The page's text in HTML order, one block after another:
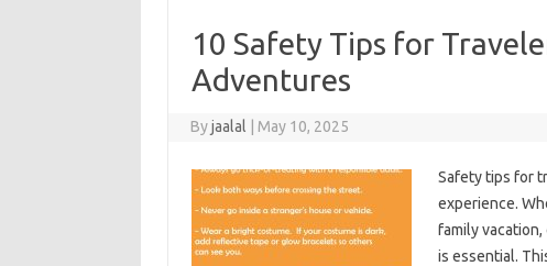
10 Safety Tips for
Adventures
Byjaalal May 10, 2025
Safety‍ tips‌ for‍
experience.
family‌
is‌ essential.